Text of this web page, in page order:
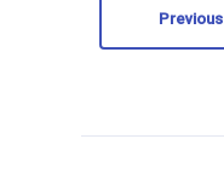
Previous